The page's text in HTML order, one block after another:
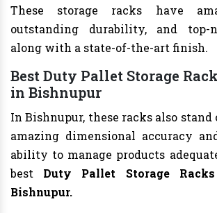
These storage racks have
outstanding durability, and top-
along with a state-of-the-art finish.
Best Duty Pallet Storage
in Bishnupur
In Bishnupur, these racks also
amazing dimensional accuracy
ability to manage products
best Duty Pallet Storage
Bishnupur.